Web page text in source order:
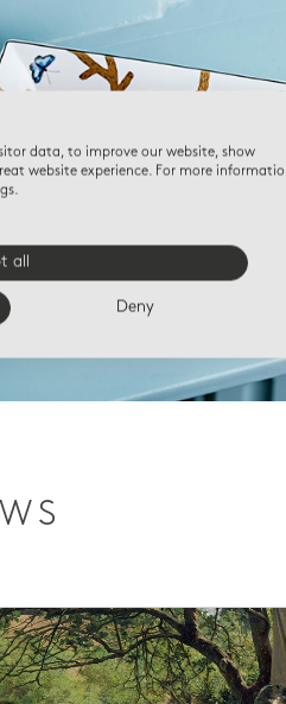
data, to improve our website, show
website experience. For more
all
Deny